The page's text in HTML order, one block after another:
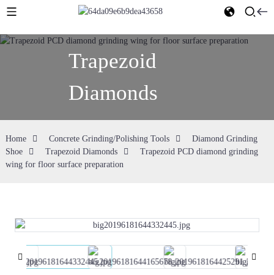
Trapezoid
Diamonds
Home Concrete Grinding/Polishing Tools
Diamond Grinding
Shoe
Trapezoid Diamonds
Trapezoid PCD diamond grinding
wing for floor surface preparation